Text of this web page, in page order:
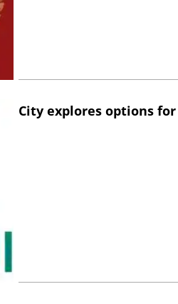
City explores options